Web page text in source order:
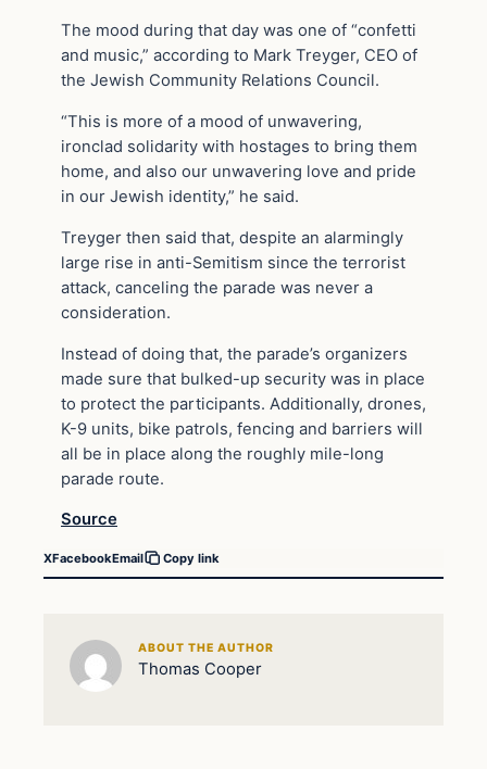
The mood during that day was one of “confetti
and music,” according to Mark Treyger, CEO of
the Jewish Community Relations Council.
“This is more of a mood of unwavering,
ironclad solidarity with hostages to bring them
home, and also our unwavering love and pride
in our Jewish identity,” he said.
Treyger then said that, despite an alarmingly
large rise in anti-Semitism since the terrorist
attack, canceling the parade was never a
consideration.
Instead of doing that, the parade’s organizers
made sure that bulked-up security was in place
to protect the participants. Additionally, drones,
K-9 units, bike patrols, fencing and barriers will
all be in place along the roughly mile-long
parade route.
Source
XFacebookEmail Copy link
ABOUT THE AUTHOR
Thomas Cooper